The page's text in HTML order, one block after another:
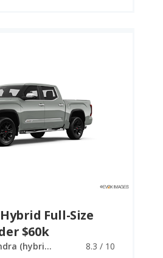
Full-Size
$60k
Toyota Tundra (hybrid) 8.3 / 10